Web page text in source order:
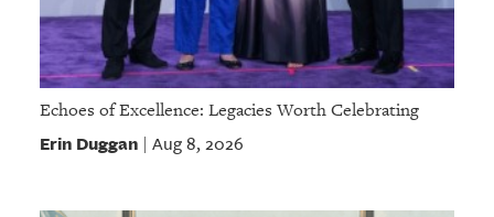
Echoes of Excellence: Legacies Worth Celebrating
Erin Duggan| Aug 8, 2026